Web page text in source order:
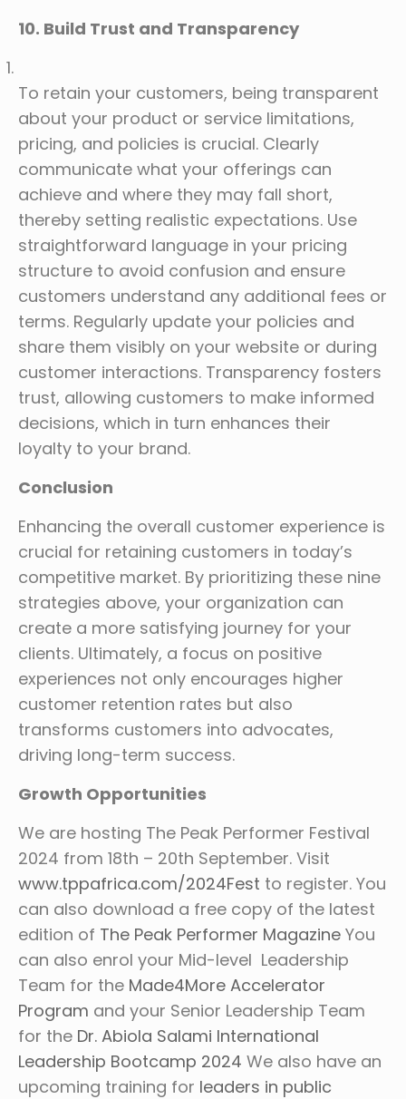
10. Build Trust and Transparency
To retain your customers, being transparent
about your product or service limitations,
pricing, and policies is crucial. Clearly
communicate what your offerings can
achieve and where they may fall short,
thereby setting realistic expectations. Use
straightforward language in your pricing
structure to avoid confusion and ensure
customers understand any additional fees or
terms. Regularly update your policies and
share them visibly on your website or during
customer interactions. Transparency fosters
trust, allowing customers to make informed
decisions, which in turn enhances their
loyalty to your brand.
Conclusion
Enhancing the overall customer experience is
crucial for retaining customers in today’s
competitive market. By prioritizing these nine
strategies above, your organization can
create a more satisfying journey for your
clients. Ultimately, a focus on positive
experiences not only encourages higher
customer retention rates but also
transforms customers into advocates,
driving long-term success.
Growth Opportunities
We are hosting The Peak Performer Festival
2024 from 18th – 20th September. Visit
www.tppafrica.com/2024Fest to register. You
can also download a free copy of the latest
edition of The Peak Performer Magazine You
can also enrol your Mid-level Leadership
Team for the Made4More Accelerator
Program and your Senior Leadership Team
for the Dr. Abiola Salami International
Leadership Bootcamp 2024 We also have an
upcoming training for leaders in public